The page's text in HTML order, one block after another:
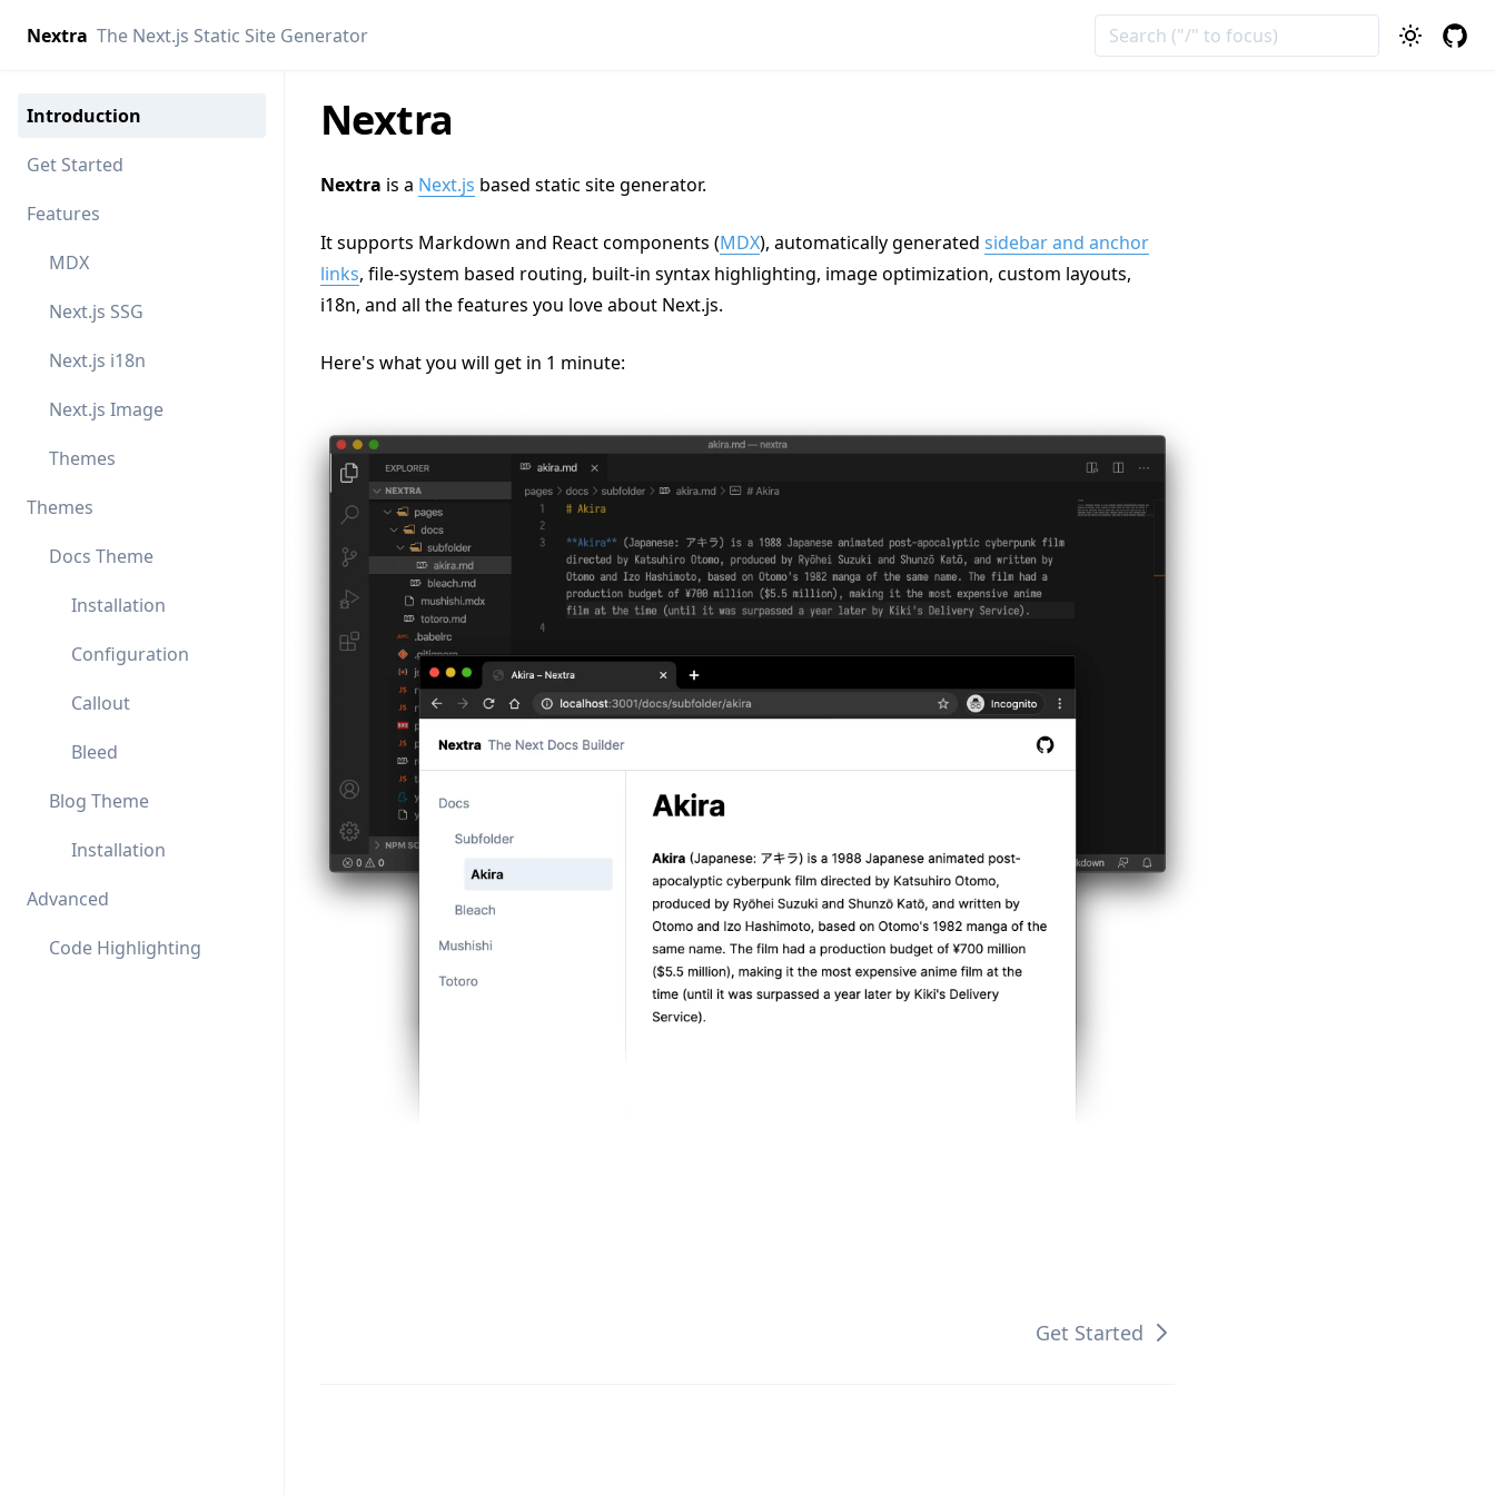
Nextra The Next.js Static Site Generator
Introduction
Get Started
Features
MDX
Next.js SSG
Next.js i18n
Next.js Image
Themes
Themes
Docs Theme
Installation
Configuration
Callout
Bleed
Blog Theme
Installation
Advanced
Code Highlighting
Nextra
Nextra is a Next.js based static site generator.
It supports Markdown and React components (MDX), automatically generated sidebar and anchor
links, file-system based routing, built-in syntax highlighting, image optimization, custom layouts,
i18n, and all the features you love about Next.js.
Here's what you will get in 1 minute:
Get Started